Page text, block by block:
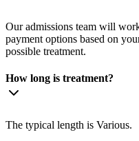
Our admissions team will
payment options based on
possible treatment.
How long is treatment?
The typical length is Various.